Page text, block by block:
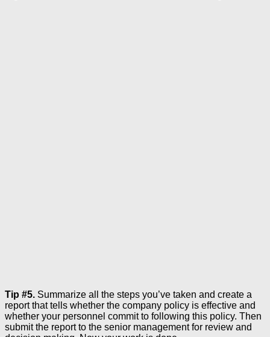
Tip #5. Summarize all the steps you’ve taken and create a
report that tells whether the company policy is effective and
whether your personnel commit to following this policy. Then
submit the report to the senior management for review and